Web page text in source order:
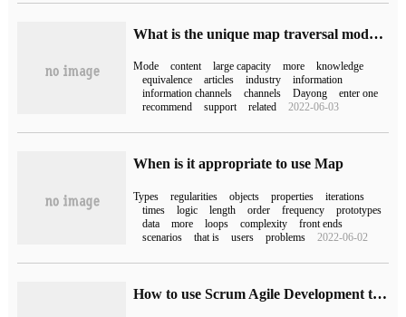
What is the unique map traversal mode of JAVA8?
Mode content large capacity more
knowledge
equivalence
articles industry
information
information channels
channels Dayong
enter one
recommend
support related 2022-06-03
When is it appropriate to use Map
Types regularities objects properties
iterations
times
logic length order frequency
prototypes
data
more loops complexity
front ends
scenarios
that is users problems 2022-06-02
How to use Scrum Agile Development tool Leangoo brain Map to realize influence Map